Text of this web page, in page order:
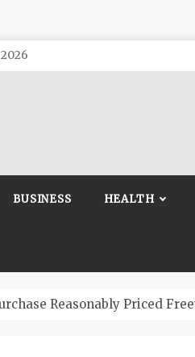
BUSINESS HEALTH
Reasonably Priced